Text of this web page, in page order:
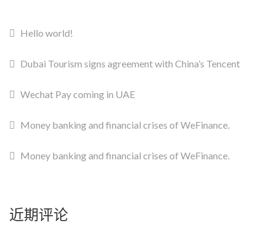
Hello world!
Dubai Tourism signs agreement with China’s Tencent
Wechat Pay coming in UAE
Money banking and financial crises of WeFinance.
Money banking and financial crises of WeFinance.
近期评论